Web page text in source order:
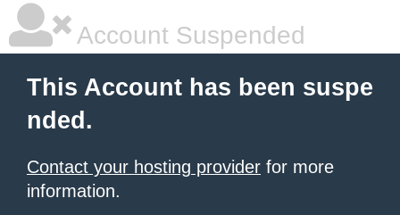
Account Suspended
This Account has been suspe
nded.
Contact your hosting provider for more
information.